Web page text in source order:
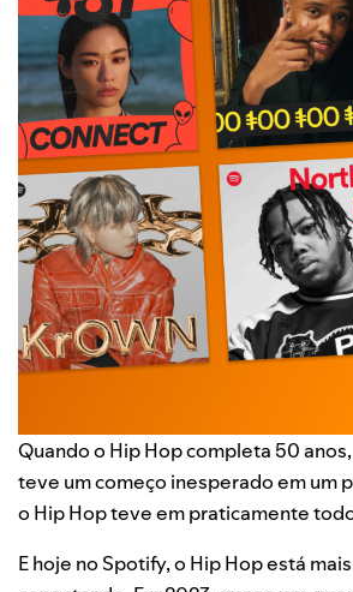
Quando o Hip Hop completa 50 anos
teve um começo inesperado em um
o Hip Hop teve em praticamente
E hoje no Spotify, o Hip Hop está